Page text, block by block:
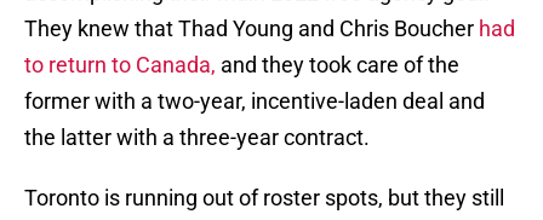
They knew that Thad Young and Chris Boucher had
to return to Canada, and they took care of the
former with a two-year, incentive-laden deal and
the latter with a three-year contract.
Toronto is running out of roster spots, but they still